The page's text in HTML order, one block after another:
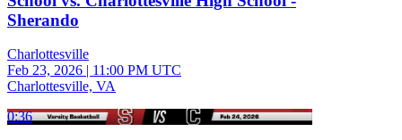
Sherando
Charlottesville
Feb 23, 2026 | 11:00 PM UTC
Charlottesville, VA
0:36